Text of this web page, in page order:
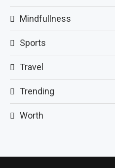
Mindfullness
Sports
Travel
Trending
Worth